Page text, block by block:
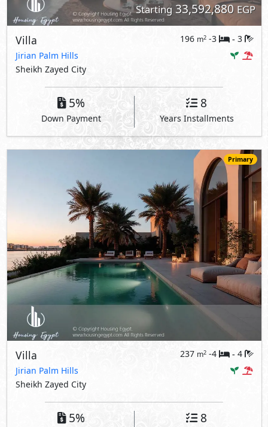
Starting33,592,880 EGP
Villa 196 m2 -3 - 3
Jirian Palm Hills
Sheikh Zayed City
5%
Down Payment
8
Years Installments
Primary
Villa 237 m2 -4 - 4
Jirian Palm Hills
Sheikh Zayed City
5% 8